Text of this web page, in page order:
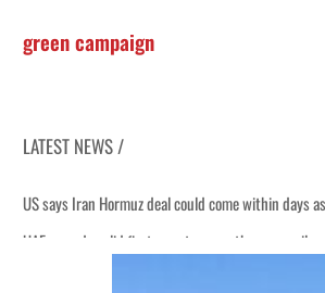
green campaign
LATEST NEWS /
US says Iran Hormuz deal could come within days
UAE records solid first-quarter growth as non-oil